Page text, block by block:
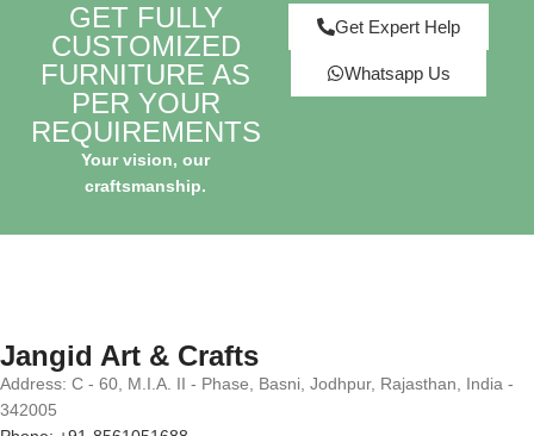
GET FULLY
CUSTOMIZED
FURNITURE AS
PER YOUR
REQUIREMENTS
Your vision, our
craftsmanship.
Get Expert Help
Whatsapp Us
Jangid Art & Crafts
Address: C - 60, M.I.A. II - Phase, Basni, Jodhpur, Rajasthan, India -
342005